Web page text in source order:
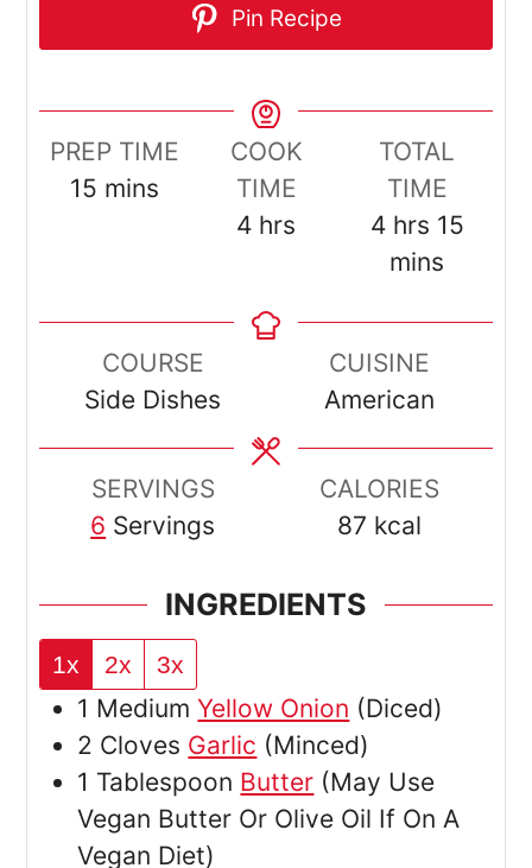
Pin Recipe
PREP TIME
15 minutes
mins
COOK
TIME
4hours
hrs
TOTAL
TIME
4hours
hrs 15
mins
COURSE
Side Dishes
CUISINE
American
SERVINGS
6 Servings
CALORIES
87 kcal
INGREDIENTS
1x 2x 3x
1 Medium Yellow Onion (Diced)
2 Cloves Garlic (Minced)
1 Tablespoon Butter (May Use
Vegan Butter Or Olive Oil If On A
Vegan Diet)